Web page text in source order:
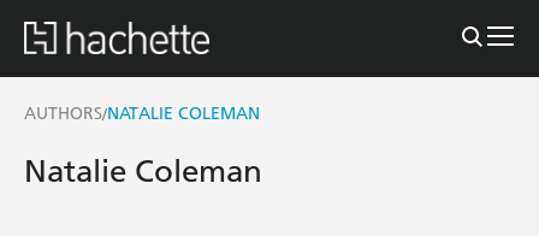
AUTHORS/NATALIE COLEMAN
Natalie Coleman